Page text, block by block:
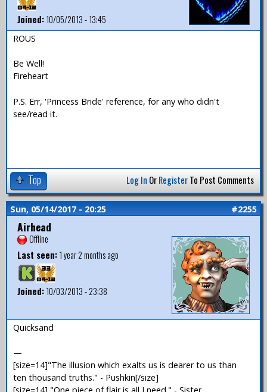
Joined:10/05/2013 - 13:45
ROUS
Be Well!
Fireheart
P.S. Err, 'Princess Bride' reference, for any who didn't
see/read it.
Top Log In OrRegisterTo Post Comments
Sun, 05/14/2017 - 20:25 #2255
Airhead
Offline
Last seen:1 year 2 months ago
Joined:10/03/2013 - 23:38
Quicksand
—
[size=14]"The illusion which exalts us is dearer to us than
ten thousand truths." - Pushkin[/size]